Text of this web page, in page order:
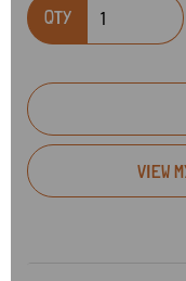
QTY
VIEW